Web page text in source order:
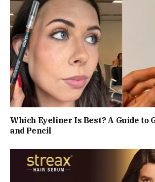
Which Eyeliner Is Best? A Guide to
and Pencil